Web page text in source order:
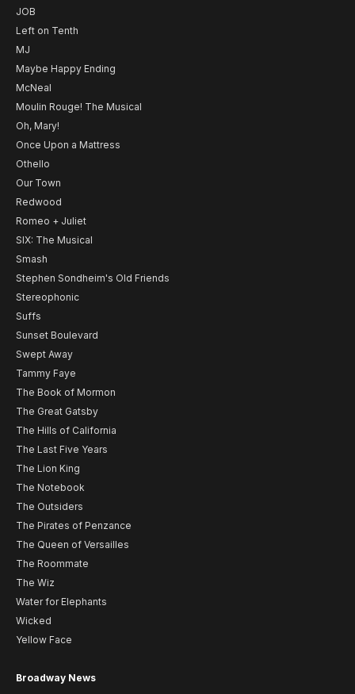
JOB
Left on Tenth
MJ
Maybe Happy Ending
McNeal
Moulin Rouge! The Musical
Oh, Mary!
Once Upon a Mattress
Othello
Our Town
Redwood
Romeo + Juliet
SIX: The Musical
Smash
Stephen Sondheim's Old Friends
Stereophonic
Suffs
Sunset Boulevard
Swept Away
Tammy Faye
The Book of Mormon
The Great Gatsby
The Hills of California
The Last Five Years
The Lion King
The Notebook
The Outsiders
The Pirates of Penzance
The Queen of Versailles
The Roommate
The Wiz
Water for Elephants
Wicked
Yellow Face
Broadway News